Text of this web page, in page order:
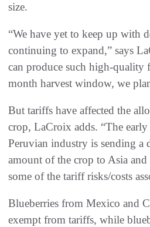
size.
“We have yet to keep up with
continuing to expand,” says
can produce such high-quality
month harvest window, we
But tariffs have affected the
crop, LaCroix adds. “The early
Peruvian industry is sending a
amount of the crop to Asia
some of the tariff risks/costs
Blueberries from Mexico and
exempt from tariffs, while